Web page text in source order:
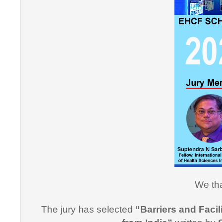
We
The jury has selected “Barriers and
"Thank
this
Dr.
"I would